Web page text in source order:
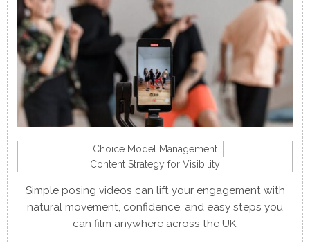
Choice Model Management
Content Strategy for Visibility
Simple posing videos can lift your engagement with
natural movement, confidence, and easy steps you
can film anywhere across the UK.